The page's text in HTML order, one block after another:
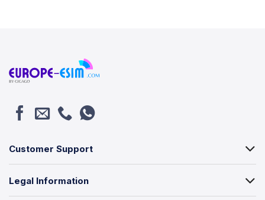
Customer Support
Legal Information